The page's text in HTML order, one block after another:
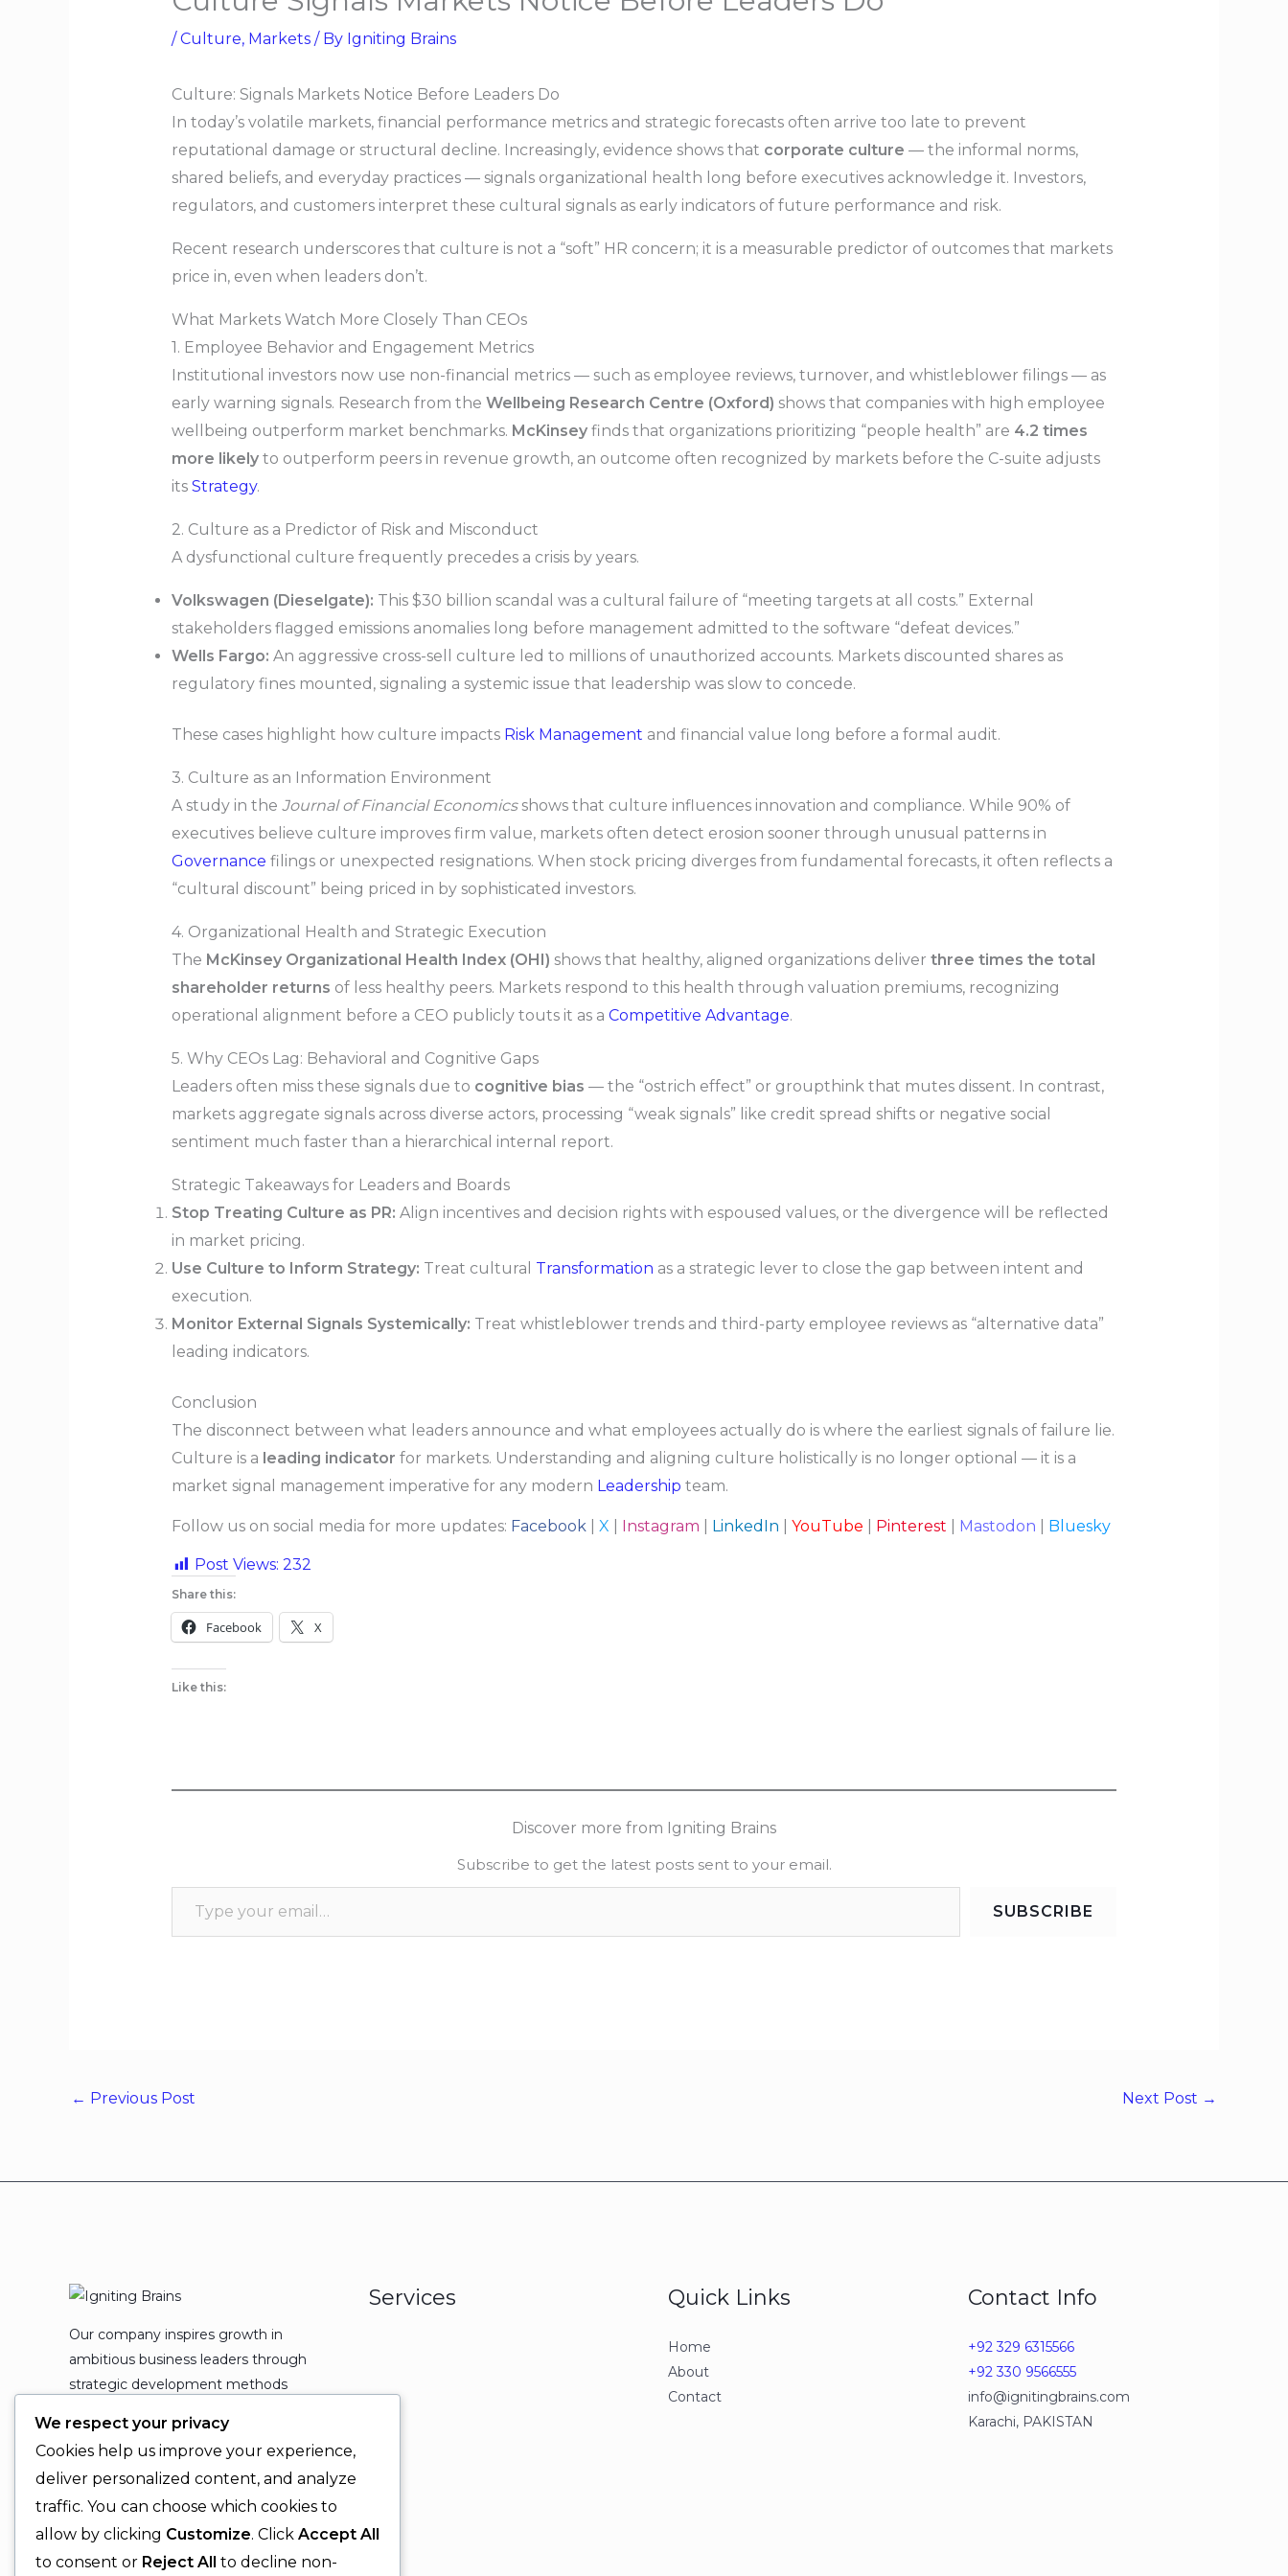
/ Culture, Markets/ By Igniting Brains
Culture: Signals Markets Notice Before Leaders Do
In today’s volatile markets, financial performance metrics and strategic forecasts often arrive too late to prevent
reputational damage or structural decline. Increasingly, evidence shows that corporate culture — the informal norms,
shared beliefs, and everyday practices — signals organizational health long before executives acknowledge it. Investors,
regulators, and customers interpret these cultural signals as early indicators of future performance and risk.
Recent research underscores that culture is not a “soft” HR concern; it is a measurable predictor of outcomes that markets
price in, even when leaders don’t.
What Markets Watch More Closely Than CEOs
1. Employee Behavior and Engagement Metrics
Institutional investors now use non-financial metrics — such as employee reviews, turnover, and whistleblower filings — as
early warning signals. Research from the Wellbeing Research Centre (Oxford) shows that companies with high employee
wellbeing outperform market benchmarks. McKinseyfinds that organizations prioritizing “people health” are 4.2 times
more likelyto outperform peers in revenue growth, an outcome often recognized by markets before the C-suite adjusts
its Strategy.
2. Culture as a Predictor of Risk and Misconduct
A dysfunctional culture frequently precedes a crisis by years.
Volkswagen (Dieselgate): This $30 billion scandal was a cultural failure of “meeting targets at all costs.” External
stakeholders flagged emissions anomalies long before management admitted to the software “defeat devices.”
Wells Fargo: An aggressive cross-sell culture led to millions of unauthorized accounts. Markets discounted shares as
regulatory fines mounted, signaling a systemic issue that leadership was slow to concede.
These cases highlight how culture impacts Risk Management and financial value long before a formal audit.
3. Culture as an Information Environment
A study in the Journal of Financial Economicsshows that culture influences innovation and compliance. While 90% of
executives believe culture improves firm value, markets often detect erosion sooner through unusual patterns in
Governance filings or unexpected resignations. When stock pricing diverges from fundamental forecasts, it often reflects a
“cultural discount” being priced in by sophisticated investors.
4. Organizational Health and Strategic Execution
The McKinsey Organizational Health Index (OHI) shows that healthy, aligned organizations deliver three times the total
shareholder returns of less healthy peers. Markets respond to this health through valuation premiums, recognizing
operational alignment before a CEO publicly touts it as a Competitive Advantage.
5. Why CEOs Lag: Behavioral and Cognitive Gaps
Leaders often miss these signals due to cognitive bias — the “ostrich effect” or groupthink that mutes dissent. In contrast,
markets aggregate signals across diverse actors, processing “weak signals” like credit spread shifts or negative social
sentiment much faster than a hierarchical internal report.
Strategic Takeaways for Leaders and Boards
Stop Treating Culture as PR: Align incentives and decision rights with espoused values, or the divergence will be reflected
in market pricing.
Use Culture to Inform Strategy: Treat cultural Transformation as a strategic lever to close the gap between intent and
execution.
Monitor External Signals Systemically: Treat whistleblower trends and third-party employee reviews as “alternative data”
leading indicators.
Conclusion
The disconnect between what leaders announce and what employees actually do is where the earliest signals of failure lie.
Culture is a leading indicator for markets. Understanding and aligning culture holistically is no longer optional — it is a
market signal management imperative for any modern Leadership team.
Follow us on social media for more updates: Facebook| X Instagram LinkedIn YouTube Pinterest Mastodon Bluesky
Post Views: 232
Share this:
Facebook X
Like this:
Discover more from Igniting Brains
Subscribe to get the latest posts sent to your email.
SUBSCRIBE
← Previous Post Next Post →
Our company inspires growth in
ambitious business leaders through
strategic development methods
organizational expansion and
enduring results.
Services Quick Links
Home
About
Contact
Contact Info
+92 329 6315566
+92 330 9566555
info@ignitingbrains.com
Karachi, PAKISTAN
We respect your privacy
Cookies help us improve your experience,
deliver personalized content, and analyze
traffic. You can choose which cookies to
allow by clicking Customize. Click Accept All
to consent or Reject All to decline non-